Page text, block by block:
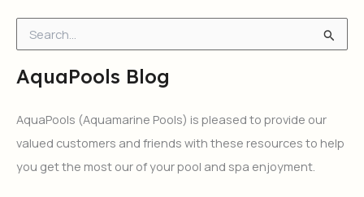
e
a
r
h
o
r
AquaPools Blog
AquaPools (Aquamarine Pools) is pleased to provide our
valued customers and friends with these resources to help
you get the most our of your pool and spa enjoyment.